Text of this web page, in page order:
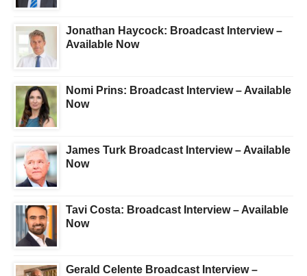
Jonathan Haycock: Broadcast Interview –
Available Now
Nomi Prins: Broadcast Interview – Available
Now
James Turk Broadcast Interview – Available
Now
Tavi Costa: Broadcast Interview – Available
Now
Gerald Celente Broadcast Interview –